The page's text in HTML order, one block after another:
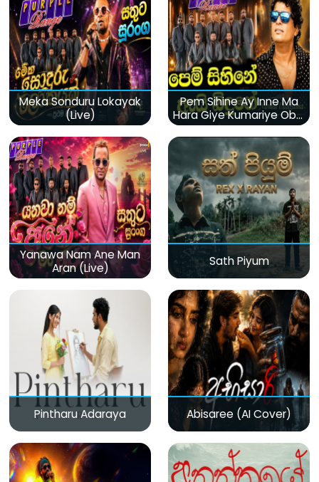
Meka Sonduru Lokayak
(Live)
Pem Sihine Ay Inne Ma
Hara Giye Kumariye Obai
(Live)
Yanawa Nam Ane Man
Aran (Live)
Sath Piyum
Pintharu Adaraya Abisaree (AI Cover)